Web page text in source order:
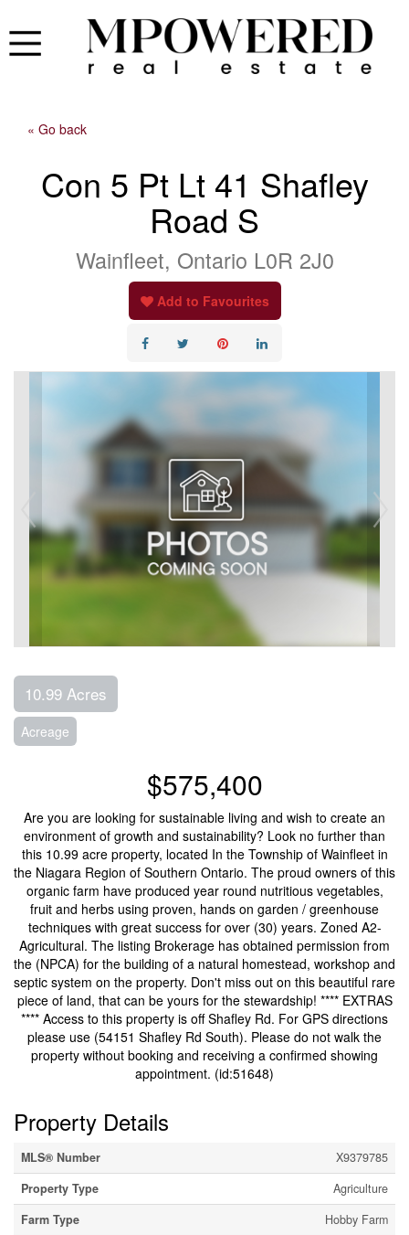
« Go back
Con 5 Pt Lt 41 Shafley
Road S
Wainfleet, Ontario L0R 2J0
Add to Favourites
10.99 Acres
Acreage
$575,400
Are you are looking for sustainable living and wish to create an
environment of growth and sustainability? Look no further than
this 10.99 acre property, located In the Township of Wainfleet in
the Niagara Region of Southern Ontario. The proud owners of this
organic farm have produced year round nutritious vegetables,
fruit and herbs using proven, hands on garden / greenhouse
techniques with great success for over (30) years. Zoned A2-
Agricultural. The listing Brokerage has obtained permission from
the (NPCA) for the building of a natural homestead, workshop and
septic system on the property. Don't miss out on this beautiful rare
piece of land, that can be yours for the stewardship! **** EXTRAS
**** Access to this property is off Shafley Rd. For GPS directions
please use (54151 Shafley Rd South). Please do not walk the
property without booking and receiving a confirmed showing
appointment. (id:51648)
Property Details
MLS® Number
X9379785
Property Type
Agriculture
Farm Type
Hobby Farm